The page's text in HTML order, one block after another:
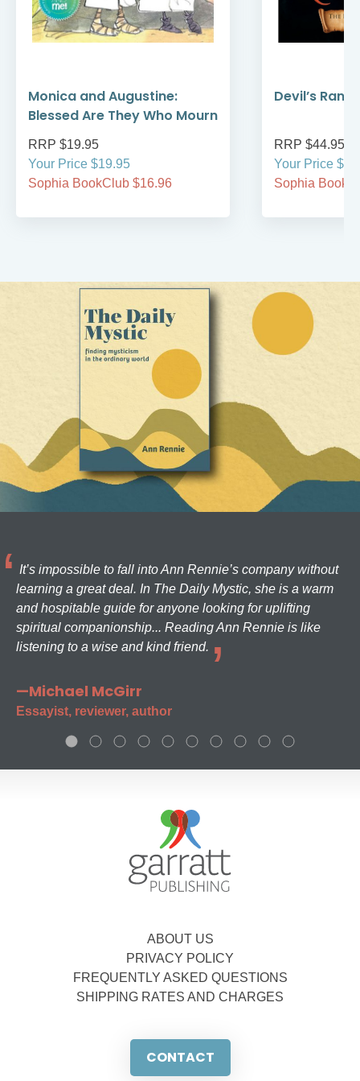
Monica and Augustine:
Blessed Are They Who Mourn
RRP $19.95
Your Price $19.95
Sophia BookClub $16.96
Devil’s
RRP $44.95
Your Price
Sophia
It’s impossible to fall into Ann Rennie’s company without
learning a great deal. In The Daily Mystic, she is a warm
and hospitable guide for anyone looking for uplifting
spiritual companionship... Reading Ann Rennie is like
listening to a wise and kind friend.
—Michael McGirr
Essayist, reviewer, author
ABOUT US
PRIVACY POLICY
FREQUENTLY ASKED QUESTIONS
SHIPPING RATES AND CHARGES
CONTACT